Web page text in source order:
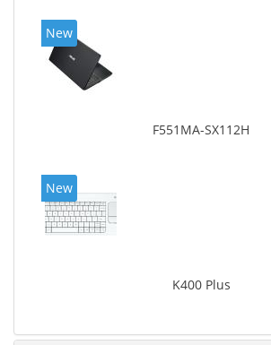
New
F551MA-SX112H
New
K400 Plus